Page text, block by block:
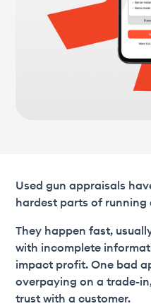
Used gun appraisals
hardest parts of running
They happen fast,
with incomplete
impact profit. One bad
overpaying on a trade-
trust with a customer.